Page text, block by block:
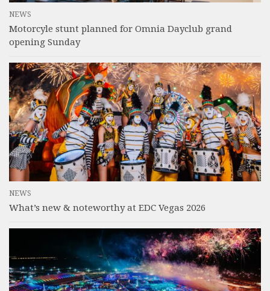
NEWS
Motorcyle stunt planned for Omnia Dayclub grand
opening Sunday
NEWS
What’s new & noteworthy at EDC Vegas 2026